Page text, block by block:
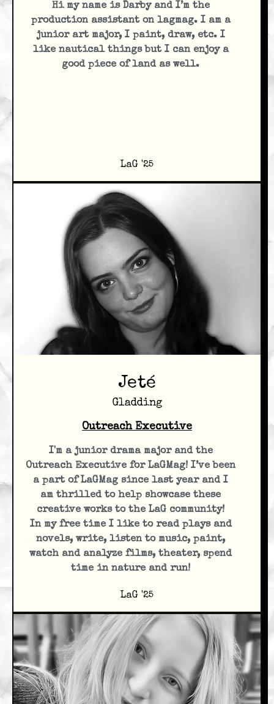
Hi my name is Darby and I’m the
production assistant on lagmag. I am a
junior art major, I paint, draw, etc. I
like nautical things but I can enjoy a
good piece of land as well.
LaG '25
Jeté
Gladding
Outreach Executive
I'm a junior drama major and the
Outreach Executive for LaGMag! I’ve been
a part of LaGMag since last year and I
am thrilled to help showcase these
creative works to the LaG community!
In my free time I like to read plays and
novels, write, listen to music, paint,
watch and analyze films, theater, spend
time in nature and run!
LaG '25